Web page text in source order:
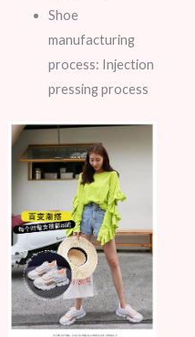
Shoe
manufacturing
process: Injection
pressing process